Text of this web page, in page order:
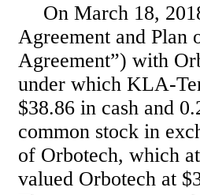
On March 18,
Agreement and Plan
Agreement”) with
under which KLA-
$38.86 in cash and
common stock in
of Orbotech, which
valued Orbotech at